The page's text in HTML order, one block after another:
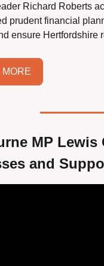
Richard Roberts
prudent financial
ensure Hertfordshire
MP
and